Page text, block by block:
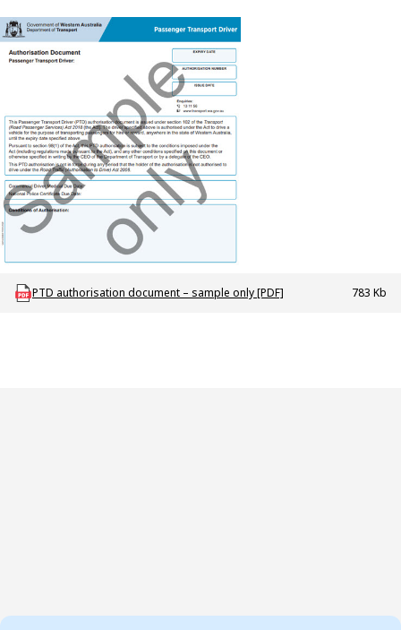
Download ODT_P_PTD_authorisation_document_sample
PTD authorisation document – sample only [PDF] 783 Kb